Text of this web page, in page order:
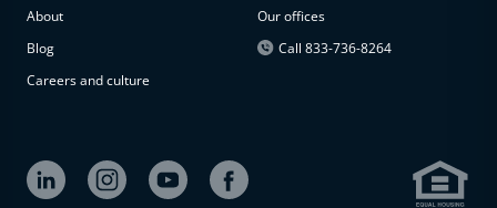
The
property is
available at
About
Blog
Careers and culture
Our offices
Call 833-736-8264